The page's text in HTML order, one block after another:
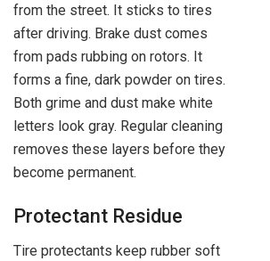
from the street. It sticks to tires
after driving. Brake dust comes
from pads rubbing on rotors. It
forms a fine, dark powder on tires.
Both grime and dust make white
letters look gray. Regular cleaning
removes these layers before they
become permanent.
Protectant Residue
Tire protectants keep rubber soft